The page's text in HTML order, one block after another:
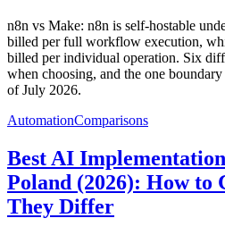
n8n vs Make: n8n is self-hostable
billed per full workflow execution,
billed per individual operation. Six
when choosing, and the one
of July 2026.
AutomationComparisons
Best AI
Poland (2026): How to
They Differ